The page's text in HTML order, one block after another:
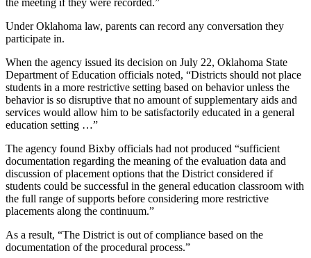
Under Oklahoma law, parents can record any conversation they
participate in.
When the agency issued its decision on July 22, Oklahoma State
Department of Education officials noted, “Districts should not place
students in a more restrictive setting based on behavior unless the
behavior is so disruptive that no amount of supplementary aids and
services would allow him to be satisfactorily educated in a general
education setting …”
The agency found Bixby officials had not produced “sufficient
documentation regarding the meaning of the evaluation data and
discussion of placement options that the District considered if
students could be successful in the general education classroom with
the full range of supports before considering more restrictive
placements along the continuum.”
As a result, “The District is out of compliance based on the
documentation of the procedural process.”